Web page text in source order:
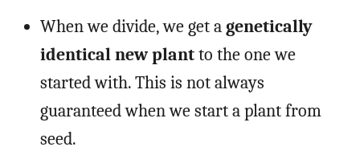
When we divide, we get agenetically
identical new plantto the one we
started with. This is not always
guaranteed when we start a plant from
seed.